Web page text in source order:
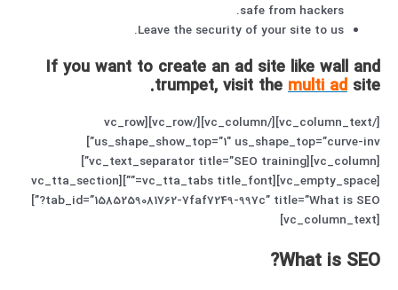
safe from hackers.
Leave the security of your site to us.
If you want to create an ad site like wall and
trumpet, visit the multi ad site.
[/vc_column_text][/vc_column][/vc_row][vc_row
us_shape_show_top=”1″ us_shape_top=”curve-inv”]
[vc_column][vc_text_separator title=”SEO training”]
[vc_empty_space][vc_tta_tabs title_font=””][vc_tta_section
tab_id=”1585259081762-7faf7249-997c” title=”What is SEO?”]
[vc_column_text]
What is SEO?